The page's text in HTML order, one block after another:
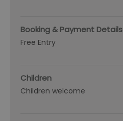
Booking & Payment Details
Free Entry
Children
Children welcome